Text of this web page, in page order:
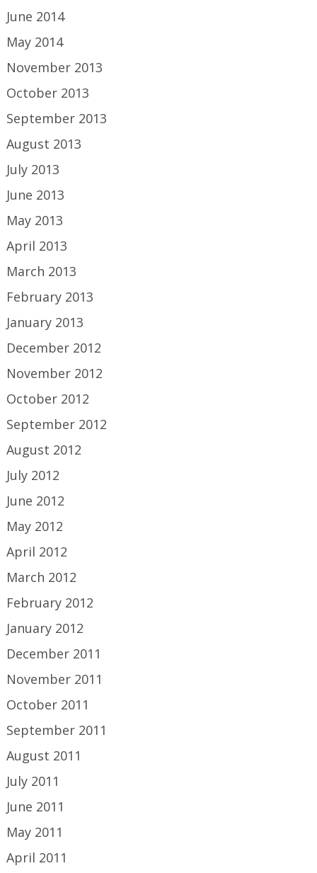
June 2014
May 2014
November 2013
October 2013
September 2013
August 2013
July 2013
June 2013
May 2013
April 2013
March 2013
February 2013
January 2013
December 2012
November 2012
October 2012
September 2012
August 2012
July 2012
June 2012
May 2012
April 2012
March 2012
February 2012
January 2012
December 2011
November 2011
October 2011
September 2011
August 2011
July 2011
June 2011
May 2011
April 2011